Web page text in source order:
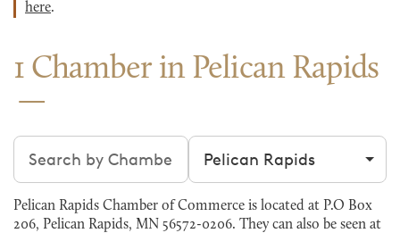
here.
1 Chamber in Pelican Rapids
Search chambers Filter by city
Pelican Rapids Chamber of Commerce is located at P.O Box
206, Pelican Rapids, MN 56572-0206. They can also be seen at